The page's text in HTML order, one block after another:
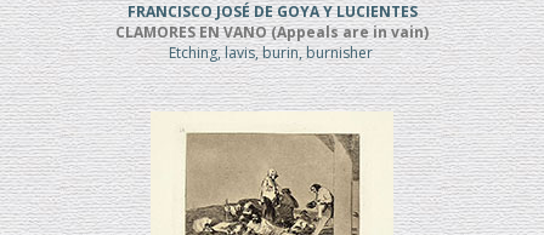
FRANCISCO JOSÉ DE GOYA Y LUCIENTES
CLAMORES EN VANO (Appeals are in vain)
Etching, lavis, burin, burnisher